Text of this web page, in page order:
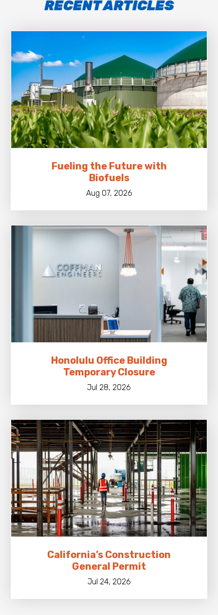
RECENT ARTICLES
Fueling the Future with
Biofuels
Aug 07, 2026
Honolulu Office Building
Temporary Closure
Jul 28, 2026
California’s Construction
General Permit
Jul 24, 2026